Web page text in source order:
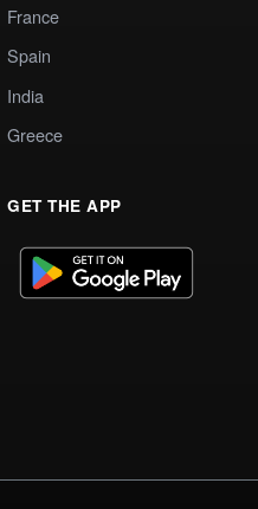
France
Spain
India
Greece
GET THE APP